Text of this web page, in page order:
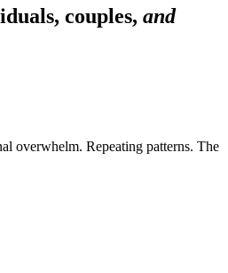
couples, and
overwhelm. Repeating patterns. The